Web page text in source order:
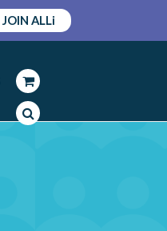
JOIN ALLi